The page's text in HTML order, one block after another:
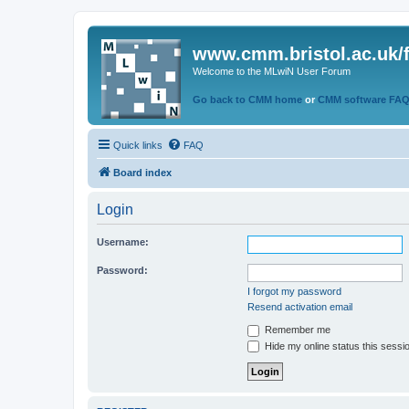
www.cmm.bristol.ac.uk/
Welcome to the MLwiN User Forum
Go back to CMM home or CMM software
Quick links FAQ
Board index
Login
Username:
Password:
I forgot my password
Resend activation email
Remember me
Hide my online status this